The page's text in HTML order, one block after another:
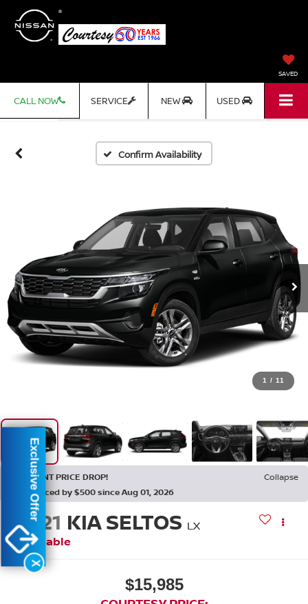
SAVED
CALL NOW SERVICE NEW USED
Confirm Availability
1 / 11
RECENT PRICE DROP!
Collapse
Reduced by $500 since Aug 01, 2026
2021 KIA SELTOS LX
Available
$15,985
X
Exclusive Offer